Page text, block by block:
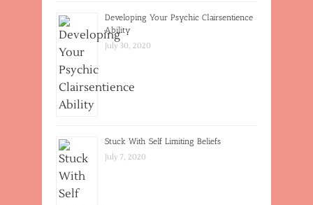
Developing Your Psychic Clairsentience
Ability
July 30, 2020
Stuck With Self Limiting Beliefs
July 7, 2020